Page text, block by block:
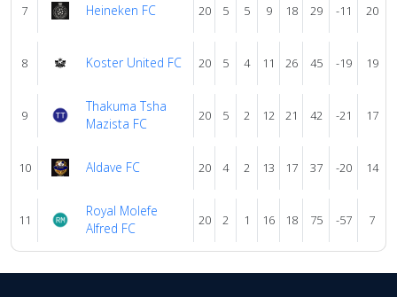
7 Heineken FC 20 5 5 9 18 29 -11 20
8 Koster United FC 20 5 4 11 26 45 -19 19
9
Thakuma Tsha
Mazista FC
20 5 2 12 21 42 -21 17
10 Aldave FC 20 4 2 13 17 37 -20 14
11
Royal Molefe
Alfred FC
20 2 1 16 18 75 -57 7